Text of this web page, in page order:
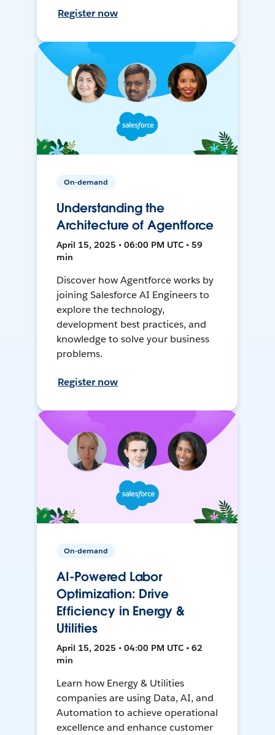
Register now
On-demand
Understanding the
Architecture of Agentforce
April 15, 2025 • 06:00 PM UTC • 59
min
Discover how Agentforce works by
joining Salesforce AI Engineers to
explore the technology,
development best practices, and
knowledge to solve your business
problems.
Register now
On-demand
AI-Powered Labor
Optimization: Drive
Efficiency in Energy &
Utilities
April 15, 2025 • 04:00 PM UTC • 62
min
Learn how Energy & Utilities
companies are using Data, AI, and
Automation to achieve operational
excellence and enhance customer